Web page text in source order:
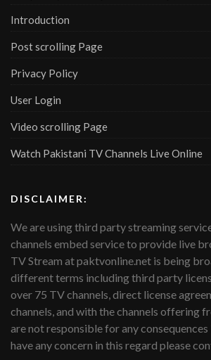
Introduction
Post scrolling Page
Privacy Policy
User Login
Video scrolling Page
Watch Pakistani TV Channels Live Online
DISCLAIMER:
We are using third party streaming
channels embed service to provide live
TV Stream at paktvonline.net is being
different terms including third party
over 75 TV channels, direct license
channels, and with the channels offering
are not responsible for any consequences
have any concern in this regard please